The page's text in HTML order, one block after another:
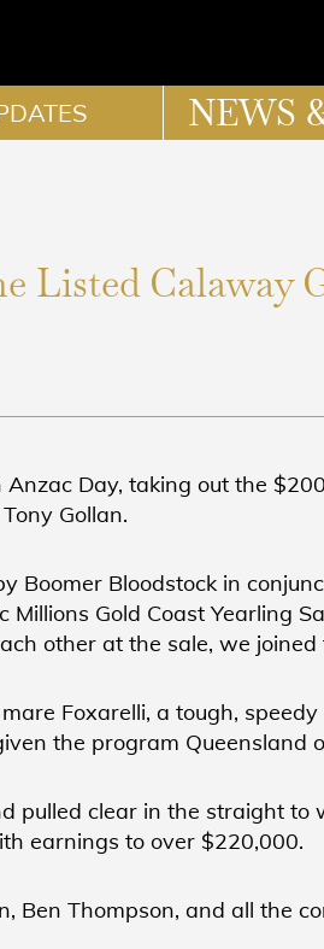
NEWS
Listed Calaway
Day, taking out the
Gollan.
Boomer Bloodstock in
Gold Coast Yearling
other at the sale, we joined
Foxarelli, a tough,
the program Queensland
pulled clear in the straight
earnings to over $220,000.
Ben Thompson, and all the